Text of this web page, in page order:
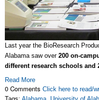
Last year the BioResearch
Alabama saw over 200 on-
different research schools and
Read More
0 Comments Click here to read/